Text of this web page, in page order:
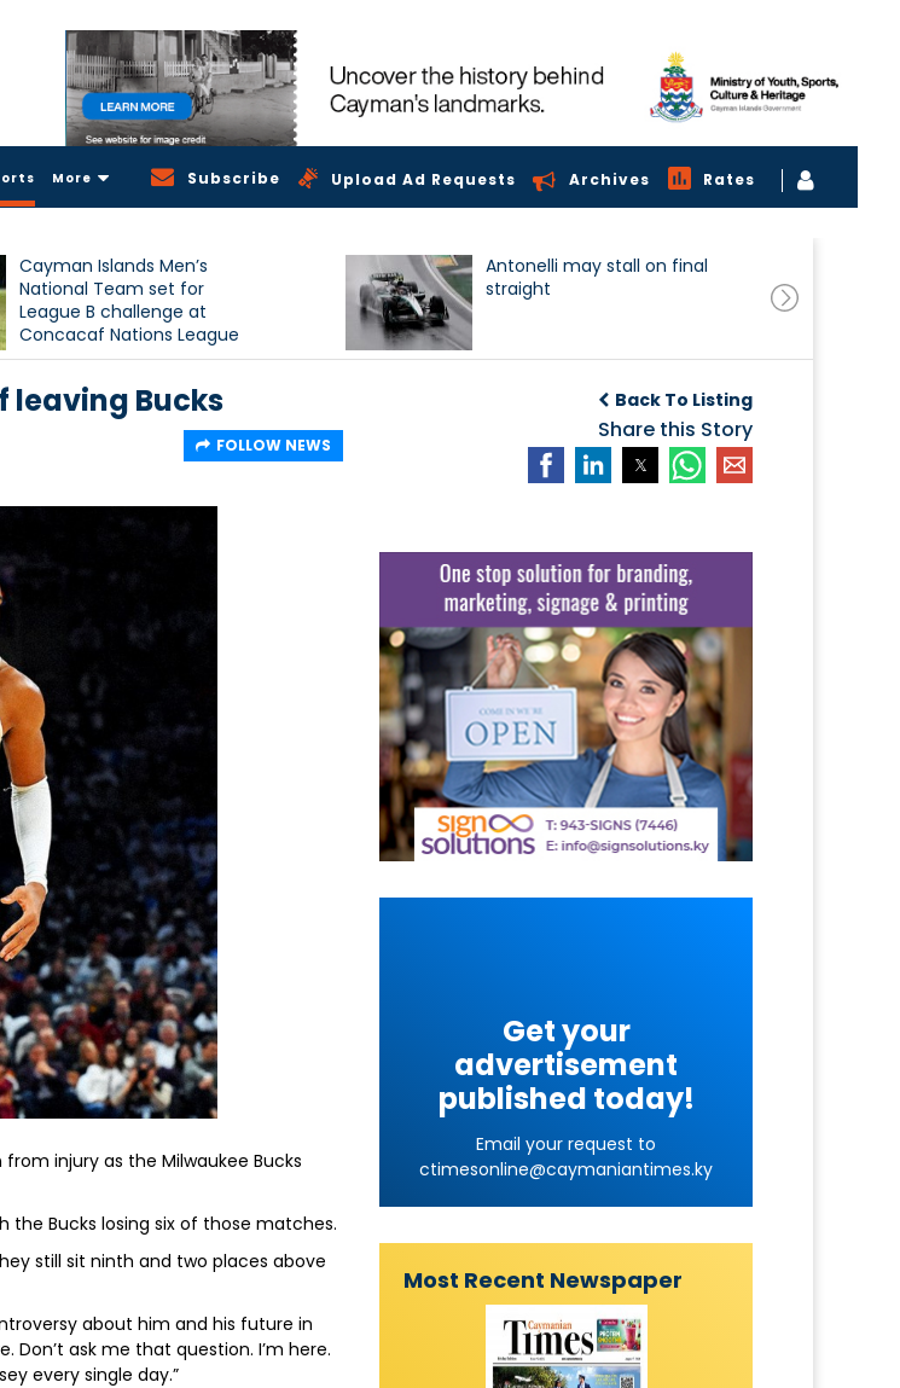
More Subscribe Upload Ad Requests Archives Rates
Cayman Islands Men’s
National Team set for
League B challenge at
Concacaf Nations League
Antonelli may stall on final
straight
Back To Listing
Share this Story
leaving Bucks
FOLLOW NEWS
injury as the Milwaukee Bucks
Bucks losing six of those matches.
still sit ninth and two places above
about him and his future in
Don’t ask me that question. I’m here.
every single day.”
Get your
advertisement
published today!
Email your request to
ctimesonline@caymaniantimes.ky
Most Recent Newspaper